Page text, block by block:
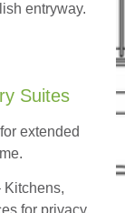
entryway.
Suites
extended
Kitchens,